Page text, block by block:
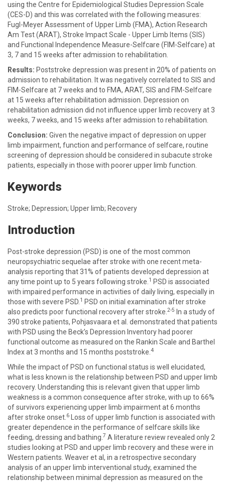
using the Centre for Epidemiological Studies Depression Scale
(CES-D) and this was correlated with the following measures:
Fugl-Meyer Assessment of Upper Limb (FMA), Action Research
Am Test (ARAT), Stroke Impact Scale - Upper Limb Items (SIS)
and Functional Independence Measure-Selfcare (FIM-Selfcare) at
3, 7 and 15 weeks after admission to rehabilitation.
Results: Poststroke depression was present in 20% of patients on
admission to rehabilitation. It was negatively correlated to SIS and
FIM-Selfcare at 7 weeks and to FMA, ARAT, SIS and FIM-Selfcare
at 15 weeks after rehabilitation admission. Depression on
rehabilitation admission did not influence upper limb recovery at 3
weeks, 7 weeks, and 15 weeks after admission to rehabilitation.
Conclusion: Given the negative impact of depression on upper
limb impairment, function and performance of selfcare, routine
screening of depression should be considered in subacute stroke
patients, especially in those with poorer upper limb function.
Keywords
Stroke; Depression; Upper limb; Recovery
Introduction
Post-stroke depression (PSD) is one of the most common
neuropsychiatric sequelae after stroke with one recent meta-
analysis reporting that 31% of patients developed depression at
any time point up to 5 years following stroke. 1 PSD is associated
with impaired performance in activities of daily living, especially in
those with severe PSD. 1 PSD on initial examination after stroke
also predicts poor functional recovery after stroke. 2-5 In a study of
390 stroke patients, Pohjasvaara et al. demonstrated that patients
with PSD using the Beck’s Depression Inventory had poorer
functional outcome as measured on the Rankin Scale and Barthel
Index at 3 months and 15 months poststroke. 4
While the impact of PSD on functional status is well elucidated,
what is less known is the relationship between PSD and upper limb
recovery. Understanding this is relevant given that upper limb
weakness is a common consequence after stroke, with up to 66%
of survivors experiencing upper limb impairment at 6 months
after stroke onset. 6
Loss of upper limb function is associated with
greater dependence in the performance of selfcare skills like
feeding, dressing and bathing. 7 A literature review revealed only 2
studies looking at PSD and upper limb recovery and these were in
Western patients. Weaver et al, in a retrospective secondary
analysis of an upper limb interventional study, examined the
relationship between minimal depression as measured on the